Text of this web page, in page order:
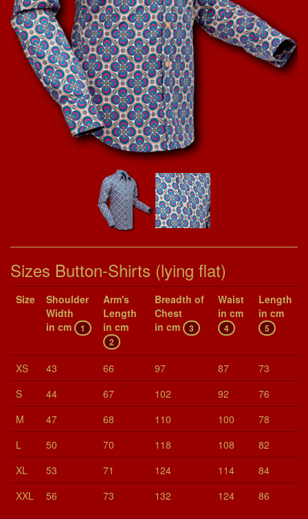
Sizes Button-Shirts (lying flat)
Size
Shoul­der
Width
in cm
1
Arm's
Length
in cm
2
Breadth of
Chest
in cm
3
Waist
in cm
4
Length
in cm
5
XS 43 66 97 87
73
S
44 67 102 92
76
M
47 68 110 100
78
L
50 70 118 108
82
XL
53 71 124 114
84
XXL
56 73 132 124 86